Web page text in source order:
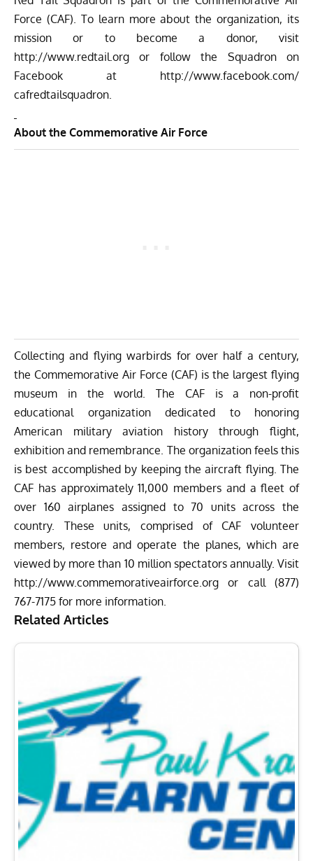
Force (CAF). To learn more about the organization, its
mission or to become a donor, visit
http://www.redtail.org or follow the Squadron on
Facebook at http://www.facebook.com/
cafredtailsquadron.
About the Commemorative Air Force
Collecting and flying warbirds for over half a century,
the Commemorative Air Force (CAF) is the largest flying
museum in the world. The CAF is a non-profit
educational organization dedicated to honoring
American military aviation history through flight,
exhibition and remembrance. The organization feels this
is best accomplished by keeping the aircraft flying. The
CAF has approximately 11,000 members and a fleet of
over 160 airplanes assigned to 70 units across the
country. These units, comprised of CAF volunteer
members, restore and operate the planes, which are
viewed by more than 10 million spectators annually. Visit
http://www.commemorativeairforce.org or call (877)
767-7175 for more information.
Related Articles